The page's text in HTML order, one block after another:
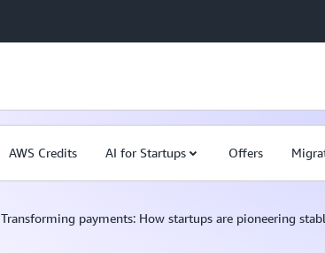
AWS Credits AI for Startups Offers
Transforming payments: How startups are pioneering